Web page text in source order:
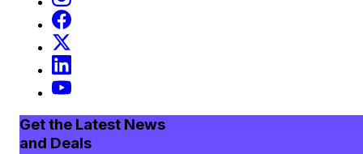
Get the Latest News
and Deals